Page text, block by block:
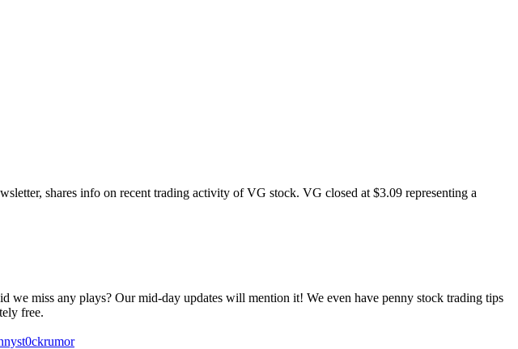
shares info on recent trading activity of VG stock. VG closed at $3.09 representing a
miss any plays? Our mid-day updates will mention it! We even have penny stock trading tips
free.